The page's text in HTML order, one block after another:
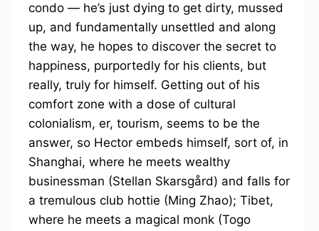
condo — he’s just dying to get dirty, mussed
up, and fundamentally unsettled and along
the way, he hopes to discover the secret to
happiness, purportedly for his clients, but
really, truly for himself. Getting out of his
comfort zone with a dose of cultural
colonialism, er, tourism, seems to be the
answer, so Hector embeds himself, sort of, in
Shanghai, where he meets wealthy
businessman (Stellan Skarsgård) and falls for
a tremulous club hottie (Ming Zhao); Tibet,
where he meets a magical monk (Togo